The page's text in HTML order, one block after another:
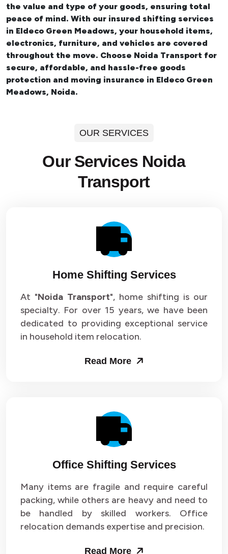
the value and type of your goods, ensuring total
peace of mind. With our insured shifting services
in Eldeco Green Meadows, your household items,
electronics, furniture, and vehicles are covered
throughout the move. Choose Noida Transport for
secure, affordable, and hassle-free goods
protection and moving insurance in Eldeco Green
Meadows, Noida.
OUR SERVICES
Our Services Noida
Transport
Home Shifting Services
At "Noida Transport", home shifting is our
specialty. For over 15 years, we have been
dedicated to providing exceptional service
in household item relocation.
Read More
Office Shifting Services
Many items are fragile and require careful
packing, while others are heavy and need to
be handled by skilled workers. Office
relocation demands expertise and precision.
Read More